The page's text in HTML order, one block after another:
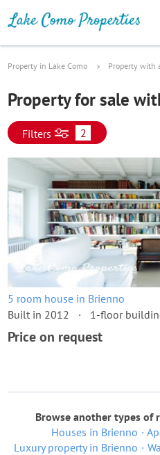
Property in Lake Como Property with
Property for sale
Filters 2
5 room house in Brienno
Built in 2012
1-floor
Price on request
Browse another types of
Houses in Brienno
Luxury property in Brienno